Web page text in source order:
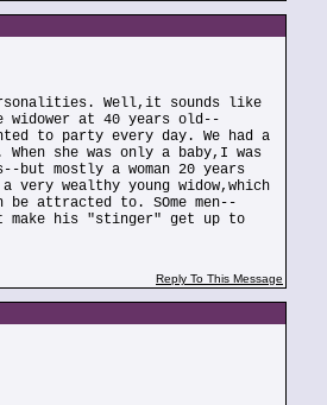
Well,it sounds like
at 40 years old--
to party every day. We had a
she was only a baby,I was
mostly a woman 20 years
wealthy young widow,which
attracted to. SOme men--
make his "stinger" get up to
Reply To This Message